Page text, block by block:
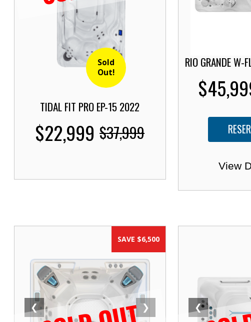
Sold
Out!
TIDAL FIT PRO EP-15 2022
$22,999 $37,999
RIO GRANDE W-
View
SAVE $6,500
❮ ❯ ❮